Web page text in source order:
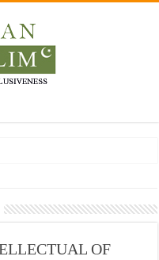
Industries, by Karima Hamdan
in post-conflict settings by
OF